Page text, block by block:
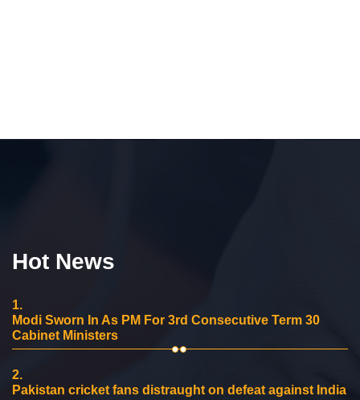
Hot News
1.
Modi Sworn In As PM For 3rd Consecutive Term 30
Cabinet Ministers
2.
Pakistan cricket fans distraught on defeat against India